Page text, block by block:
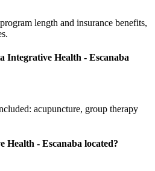
length and insurance benefits,
Integrative Health - Escanaba
acupuncture, group therapy
Health - Escanaba located?